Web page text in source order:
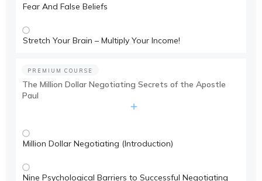
Fear And False Beliefs
Stretch Your Brain – Multiply Your Income!
PREMIUM COURSE
The Million Dollar Negotiating Secrets of the Apostle
Paul
Million Dollar Negotiating (Introduction)
Nine Psychological Barriers to Successful Negotiating